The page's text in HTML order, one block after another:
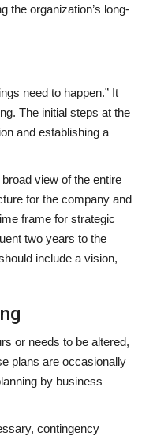
the organization’s long-
need to happen.” It
The initial steps at the
and establishing a
view of the entire
for the company and
frame for strategic
two years to the
include a vision,
or needs to be altered,
plans are occasionally
by business
contingency